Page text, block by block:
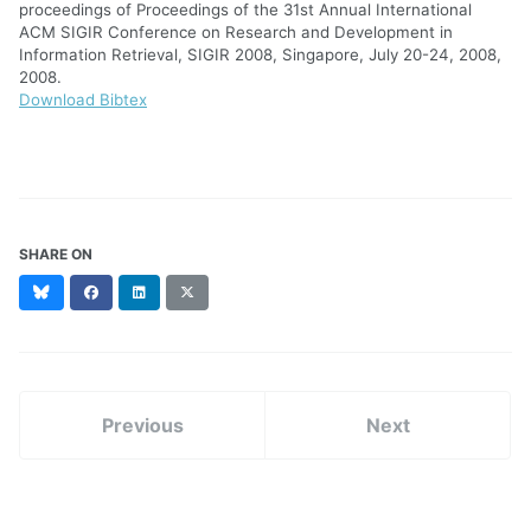
proceedings of Proceedings of the 31st Annual International
ACM SIGIR Conference on Research and Development in
Information Retrieval, SIGIR 2008, Singapore, July 20-24, 2008,
2008.
Download Bibtex
SHARE ON
BlueskyFacebookLinkedIn
(formerly
Previous Next